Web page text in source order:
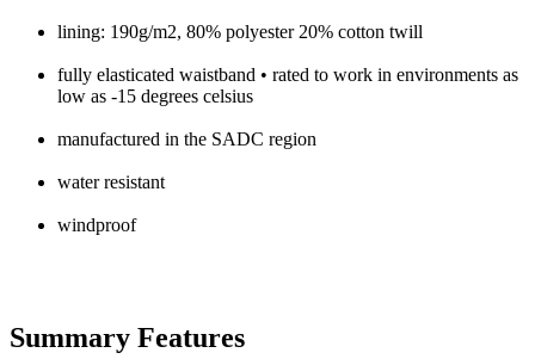
lining: 190g/m2, 80% polyester 20% cotton twill
fully elasticated waistband • rated to work in environments as
low as -15 degrees celsius
manufactured in the SADC region
water resistant
windproof
Summary Features